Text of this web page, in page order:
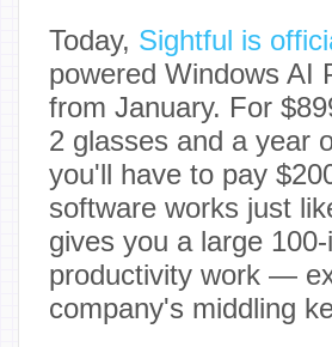
Today, Sightful is
powered Windows AI
from January. For
2 glasses and a year
you'll have to pay
software works just
gives you a large
productivity work —
company's middling